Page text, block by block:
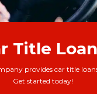
Title
provides car title
Get started today!